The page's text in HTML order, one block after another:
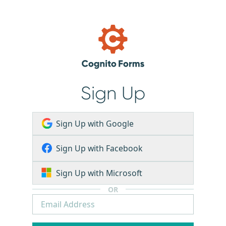
Sign Up
Sign Up with Google
Sign Up with Facebook
Sign Up with Microsoft
OR